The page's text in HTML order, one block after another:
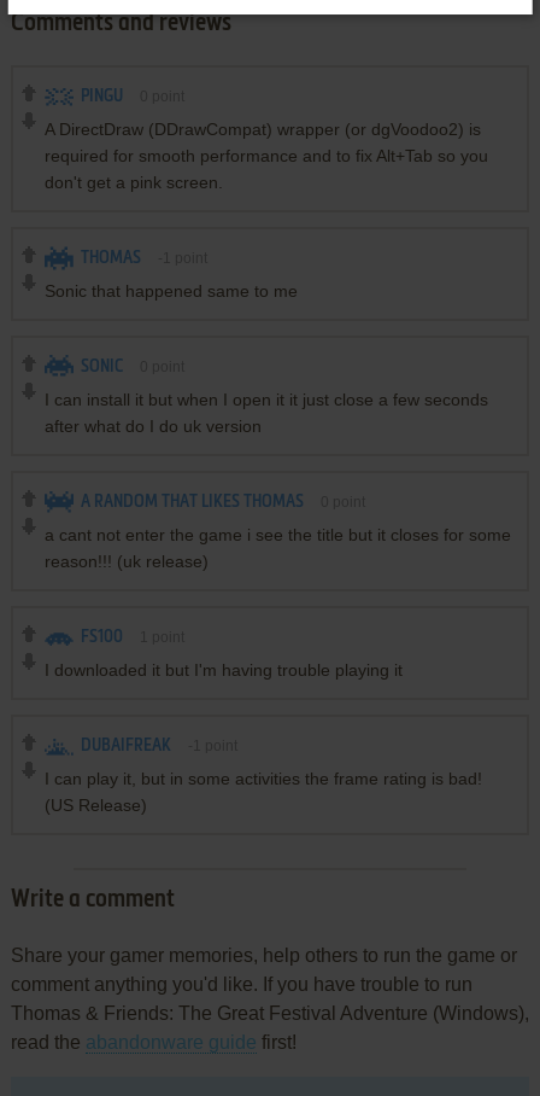
Comments and reviews
PINGU
A DirectDraw (DDrawCompat) wrapper (or dgVoodoo2) is
required for smooth performance and to fix Alt+Tab so you
don't get a pink screen.
THOMAS
Sonic that happened same to me
SONIC
I can install it but when I open it it just close a few seconds
after what do I do uk version
A RANDOM THAT LIKES THOMAS
a cant not enter the game i see the title but it closes for some
reason!!! (uk release)
FS100
I downloaded it but I'm having trouble playing it
DUBAIFREAK
I can play it, but in some activities the frame rating is bad!
(US Release)
Write a comment
Share your gamer memories, help others to run the game or
comment anything you'd like. If you have trouble to run
Thomas & Friends: The Great Festival Adventure (Windows),
read the abandonware guide first!